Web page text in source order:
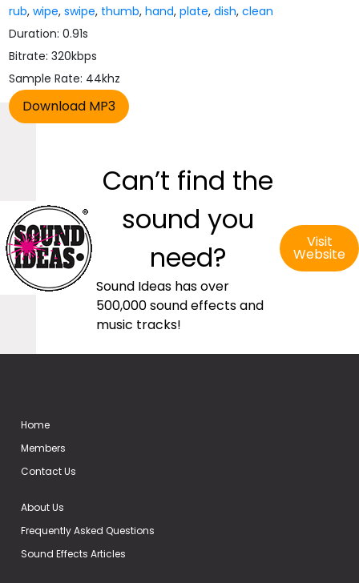
rub,wipe,swipe, thumb,hand,plate,dish,clean
Duration: 0.91s
Bitrate: 320kbps
Sample Rate: 44khz
Can’t find the
sound you
need?
Sound Ideas has over
500,000 sound effects and
music tracks!
Visit
Website
Home
Members
Contact Us
About Us
Frequently Asked Questions
Sound Effects Articles